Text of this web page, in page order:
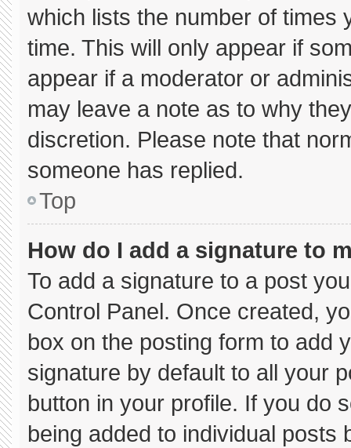
which lists the number of times
time. This will only appear if
appear if a moderator or
may leave a note as to why
discretion. Please note that
someone has replied.
Top
How do I add a signature to
To add a signature to a post
Control Panel. Once created,
box on the posting form to add
signature by default to all your
button in your profile. If you do
being added to individual